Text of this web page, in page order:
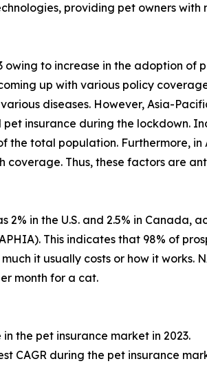
providing pet owners
owing to increase in the adoption of
up with various policy
diseases. However, Asia-
insurance during the lockdown.
the total population. Furthermore,
Thus, these factors are
in the U.S. and 2.5% in Canada,
This indicates that 98% of
it usually costs or how it works.
month for a cat.
the pet insurance market in 2023.
CAGR during the pet insurance